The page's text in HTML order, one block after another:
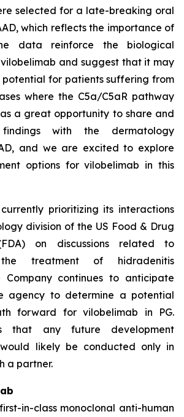
selected for a late-breaking oral
which reflects the importance of
data reinforce the biological
and suggest that it may
for patients suffering from
where the C5a/C5aR pathway
a great opportunity to share and
with the dermatology
and we are excited to explore
options for vilobelimab in this
prioritizing its interactions
division of the US Food & Drug
on discussions related to
treatment of hidradenitis
Company continues to anticipate
agency to determine a potential
forward for vilobelimab in PG.
that any future development
likely be conducted only in
a partner.
in-class monoclonal anti-human